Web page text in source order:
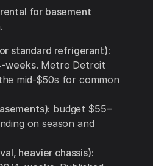
for basement
standard refrigerant):
weeks. Metro Detroit
mid-$50s for common
budget $55–
on season and
heavier chassis):